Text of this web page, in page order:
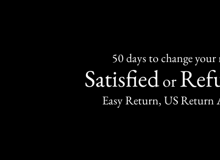
50 days to change
Satisfiedor
Easy Return, US Return